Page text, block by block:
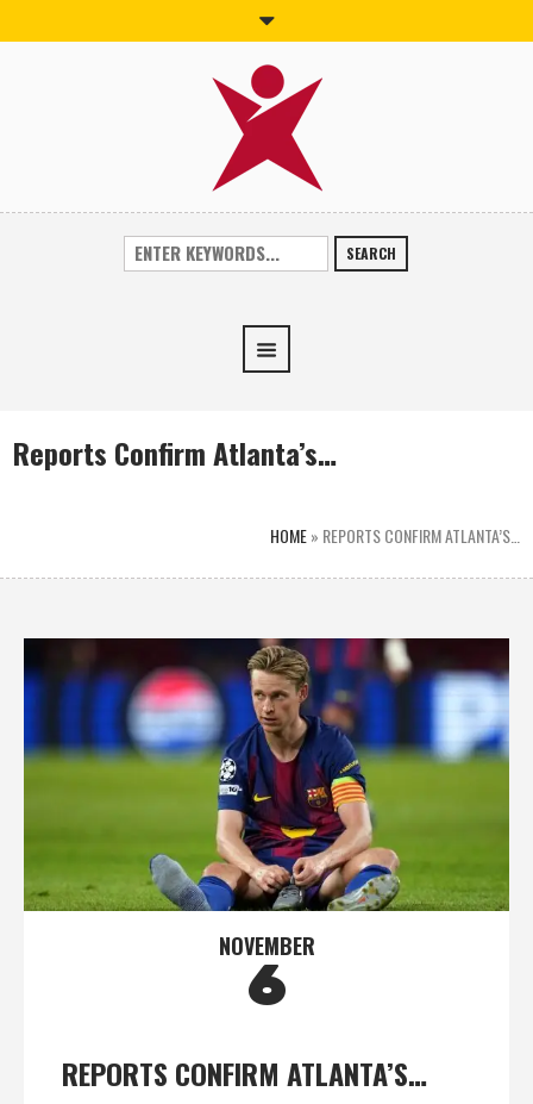
SEARCH
Reports Confirm Atlanta’s…
HOME» REPORTS CONFIRM ATLANTA’S…
NOVEMBER
6
REPORTS CONFIRM ATLANTA’S…